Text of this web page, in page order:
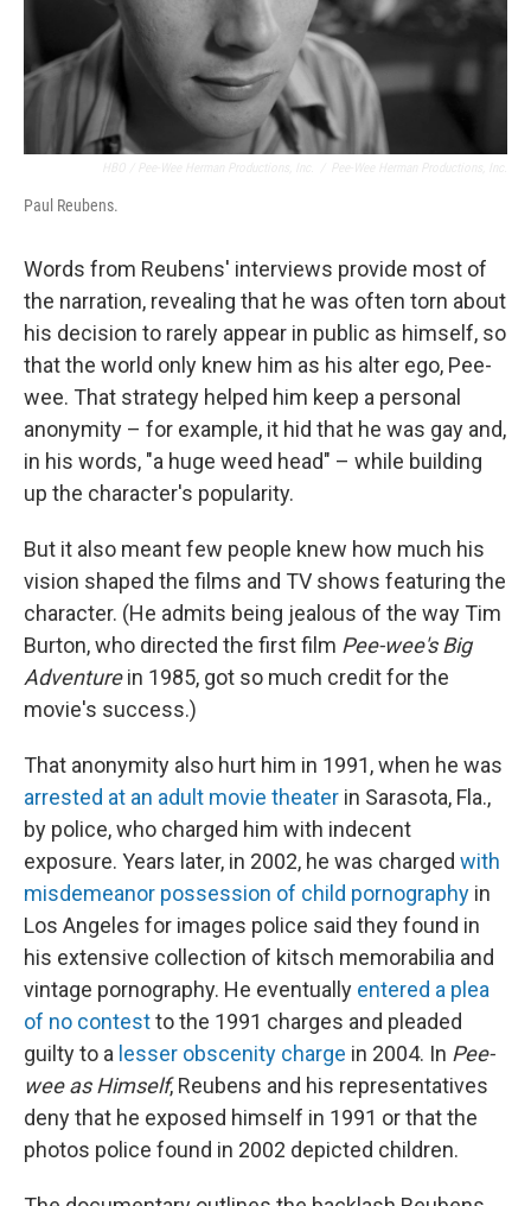
Paul Reubens.
Words from Reubens' interviews provide most of
the narration, revealing that he was often torn about
his decision to rarely appear in public as himself, so
that the world only knew him as his alter ego, Pee-
wee. That strategy helped him keep a personal
anonymity – for example, it hid that he was gay and,
in his words, "a huge weed head" – while building
up the character's popularity.
But it also meant few people knew how much his
vision shaped the films and TV shows featuring the
character. (He admits being jealous of the way Tim
Burton, who directed the first film Pee-wee's Big
Adventurein 1985, got so much credit for the
movie's success.)
That anonymity also hurt him in 1991, when he was
arrested at an adult movie theater in Sarasota, Fla.,
by police, who charged him with indecent
exposure. Years later, in 2002, he was charged with
misdemeanor possession of child pornography in
Los Angeles for images police said they found in
his extensive collection of kitsch memorabilia and
vintage pornography. He eventually entered a plea
of no contestto the 1991 charges and pleaded
guilty to a lesser obscenity charge in 2004. In Pee-
wee as Himself, Reubens and his representatives
deny that he exposed himself in 1991 or that the
photos police found in 2002 depicted children.